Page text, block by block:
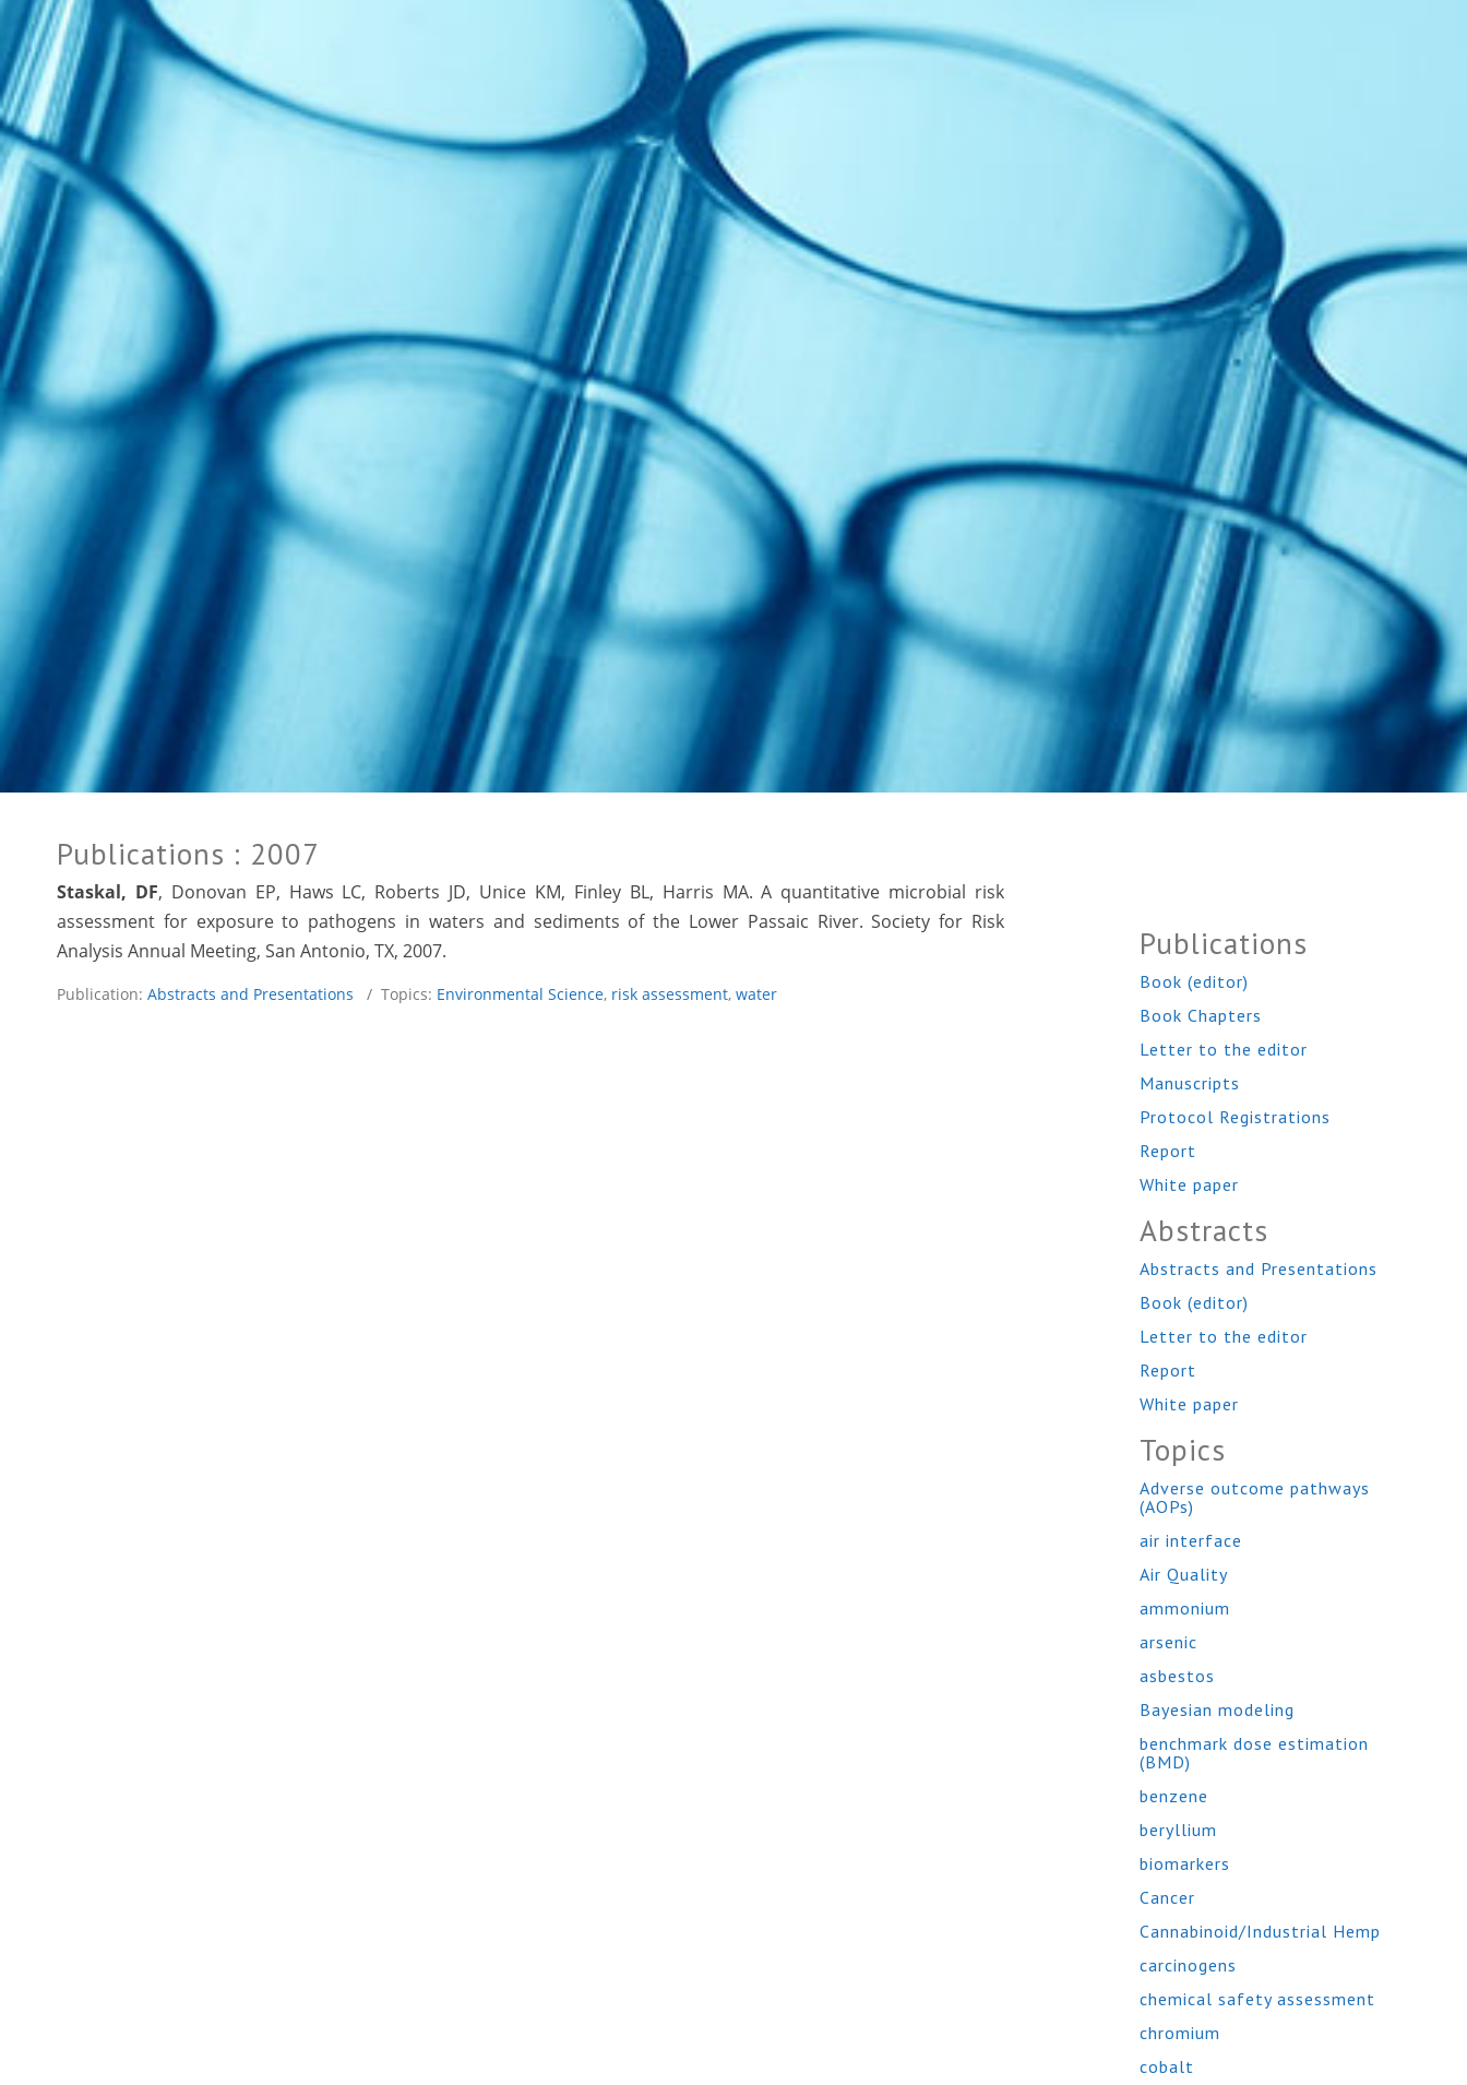
Publications : 2007
Staskal, DF, Donovan EP, Haws LC, Roberts JD, Unice KM, Finley BL, Harris MA. A quantitative microbial risk
assessment for exposure to pathogens in waters and sediments of the Lower Passaic River. Society for Risk
Analysis Annual Meeting, San Antonio, TX, 2007.
Publication: Abstracts and Presentations / Topics: Environmental Science, risk assessment, water
Publications
Book (editor)
Book Chapters
Letter to the editor
Manuscripts
Protocol Registrations
Report
White paper
Abstracts
Abstracts and Presentations
Book (editor)
Letter to the editor
Report
White paper
Topics
Adverse outcome pathways
(AOPs)
air interface
Air Quality
ammonium
arsenic
asbestos
Bayesian modeling
benchmark dose estimation
(BMD)
benzene
beryllium
biomarkers
Cancer
Cannabinoid/Industrial Hemp
carcinogens
chemical safety assessment
chromium
cobalt